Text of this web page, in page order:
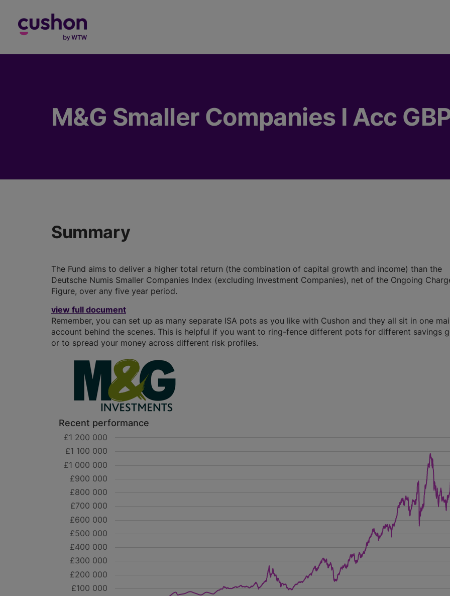
M&G Smaller Companies I Acc
Summary
The Fund aims to deliver a higher total return (the combination of capital growth and income) than the
Deutsche Numis Smaller Companies Index (excluding Investment Companies), net of the Ongoing
Figure, over any five year period.
view full document
Remember, you can set up as many separate ISA pots as you like with Cushon and they all sit in one
account behind the scenes. This is helpful if you want to ring-fence different pots for different savings
or to spread your money across different risk profiles.
Recent performance
£100 000
£200 000
£300 000
£400 000
£500 000
£600 000
£700 000
£800 000
£900 000
£1 000 000
£1 100 000
£1 200 000